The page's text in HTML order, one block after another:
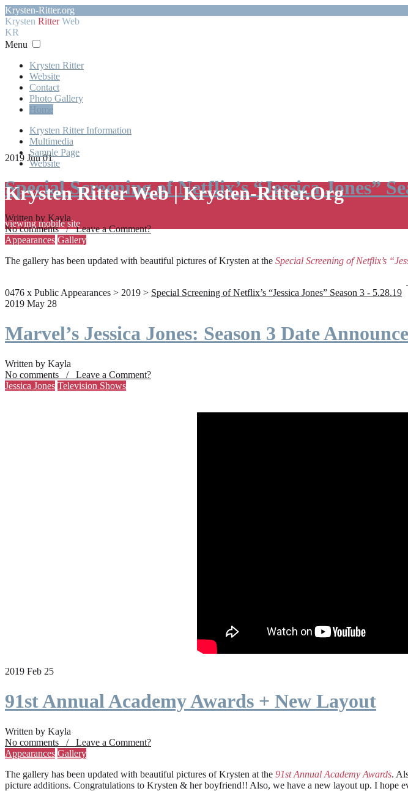
Krysten-Ritter.org
Krysten RitterWeb
KR
Menu
Krysten Ritter
Website
Contact
Photo Gallery
Home
Krysten Ritter Information
Multimedia
Sample Page
Website
Krysten Ritter Web | Krysten-Ritter.Org
viewing mobile site
2019 Jun 01
Special Screening of Netflix’s “Jessica Jones”
Written by Kayla
No comments / Leave a Comment?
Appearances Gallery
The gallery has been updated with beautiful pictures of Krysten at the Special Screening of Netflix’s
0476 x Public Appearances > 2019 > Special Screening of Netflix’s “Jessica Jones” Season 3 - 5.28.19
2019 May 28
Marvel’s Jessica Jones: Season 3 Date
Written by Kayla
No comments / Leave a Comment?
Jessica Jones Television Shows
2019 Feb 25
91st Annual Academy Awards + New Layout
Written by Kayla
No comments / Leave a Comment?
Appearances Gallery
The gallery has been updated with beautiful pictures of Krysten at the 91st Annual Academy Awards.
picture additions. Congratulations to Krysten & her boyfriend!! Also, we have a new layout up. I hope